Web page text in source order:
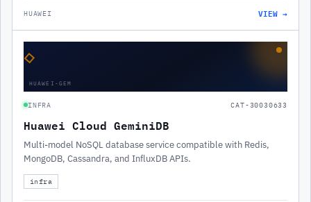
HUAWEI VIEW →
◇
HUAWEI-GEM
INFRA CAT-30030633
Huawei Cloud GeminiDB
Multi-model NoSQL database service compatible with Redis,
MongoDB, Cassandra, and InfluxDB APIs.
infra